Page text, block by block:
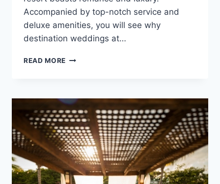
Accompanied by top-notch service and
deluxe amenities, you will see why
destination weddings at…
READ MORE ONE-
DESTINATION
WEDDINGS
AT
SANDALS
GRANDE
ANTIGUA